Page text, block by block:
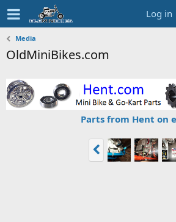
Log in
Media
OldMiniBikes.com
Parts from Hent on